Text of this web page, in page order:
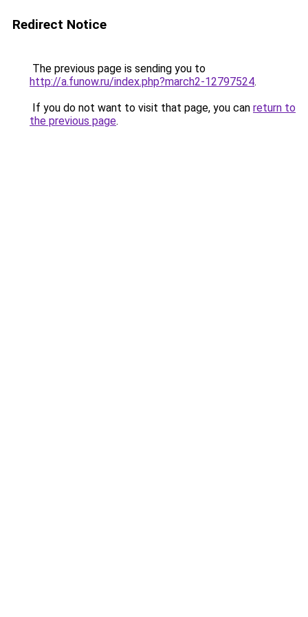
Redirect Notice
The previous page is sending you to
http://a.funow.ru/index.php?march2-12797524.
If you do not want to visit that page, you can return to
the previous page.